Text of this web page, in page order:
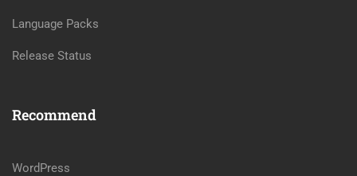
Language Packs
Release Status
Recommend
WordPress